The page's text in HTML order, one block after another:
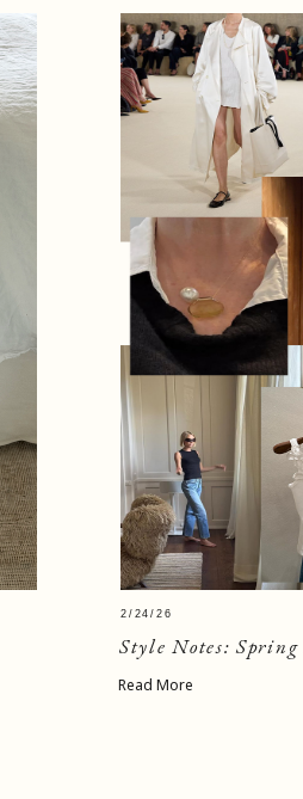
Style Notes:
Read More
2/24/26